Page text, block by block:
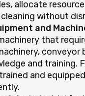
allocate
without
and
that
and training.
and